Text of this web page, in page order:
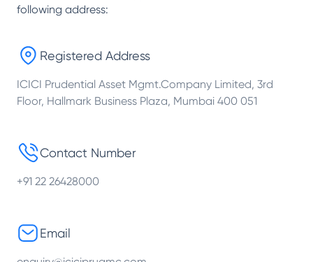
following address:
Registered Address
ICICI Prudential Asset Mgmt.Company Limited, 3rd
Floor, Hallmark Business Plaza, Mumbai 400 051
Contact Number
+91 22 26428000
Email